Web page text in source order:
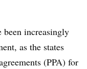
been increasingly
as the states
(PPA) for